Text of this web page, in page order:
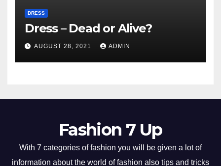
DRESS
Dress – Dead or Alive?
AUGUST 28, 2021 ADMIN
Fashion 7 Up
With 7 categories of fashion you will be given a lot of
information about the world of fashion also tips and tricks